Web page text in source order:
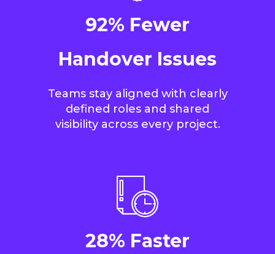
92% Fewer
Handover Issues
Teams stay aligned with clearly
defined roles and shared
visibility across every project.
28% Faster